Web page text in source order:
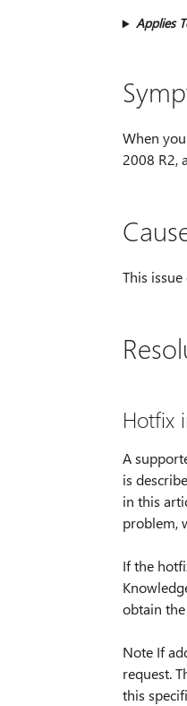
Applies
When
2008 R2,
This
Hotfix
A
is
in this
problem,
If the
obtain
Note If
request.
this